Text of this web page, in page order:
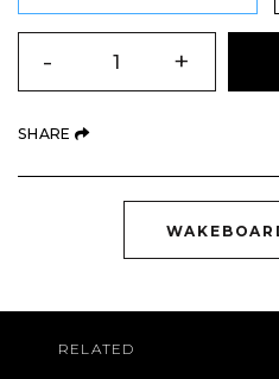
QUANTITY
- +
SHARE (OPENS AN EXTERNAL